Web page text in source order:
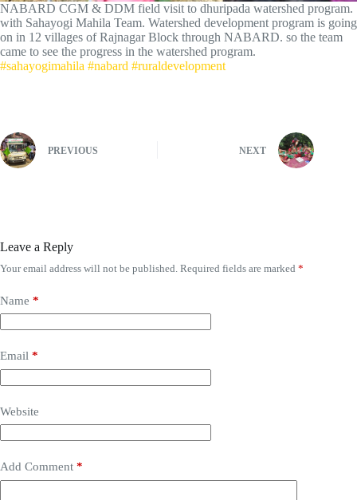
NABARD CGM & DDM field visit to dhuripada watershed program.
with Sahayogi Mahila Team. Watershed development program is going
on in 12 villages of Rajnagar Block through NABARD. so the team
came to see the progress in the watershed program.
#sahayogimahila #nabard #ruraldevelopment
PREVIOUS NEXT
Leave a Reply
Your email address will not be published. Required fields are marked *
Name *
Email *
Website
Add Comment *